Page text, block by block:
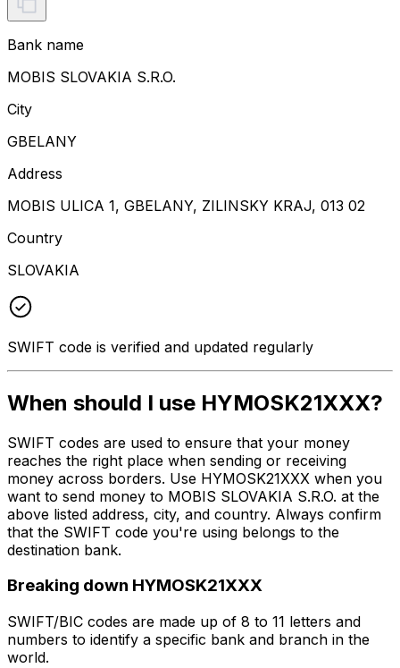
Bank name
MOBIS SLOVAKIA S.R.O.
City
GBELANY
Address
MOBIS ULICA 1, GBELANY, ZILINSKY KRAJ, 013 02
Country
SLOVAKIA
SWIFT code is verified and updated regularly
When should I use HYMOSK21XXX?
SWIFT codes are used to ensure that your money
reaches the right place when sending or receiving
money across borders. Use HYMOSK21XXX when you
want to send money to MOBIS SLOVAKIA S.R.O. at the
above listed address, city, and country. Always confirm
that the SWIFT code you're using belongs to the
destination bank.
Breaking down HYMOSK21XXX
SWIFT/BIC codes are made up of 8 to 11 letters and
numbers to identify a specific bank and branch in the
world.